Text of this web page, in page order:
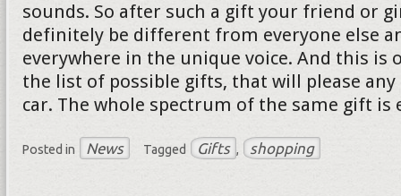
sounds. So after such a gift your friend or
definitely be different from everyone else
everywhere in the unique voice. And this is
the list of possible gifts, that will please
car. The whole spectrum of the same gift is
Posted in News Tagged Gifts , shopping